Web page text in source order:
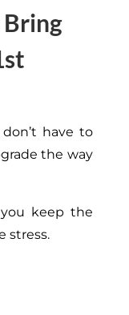
Bring
have to
the way
keep the
stress.